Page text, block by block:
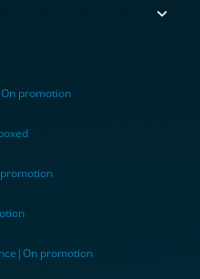
promotion
promotion